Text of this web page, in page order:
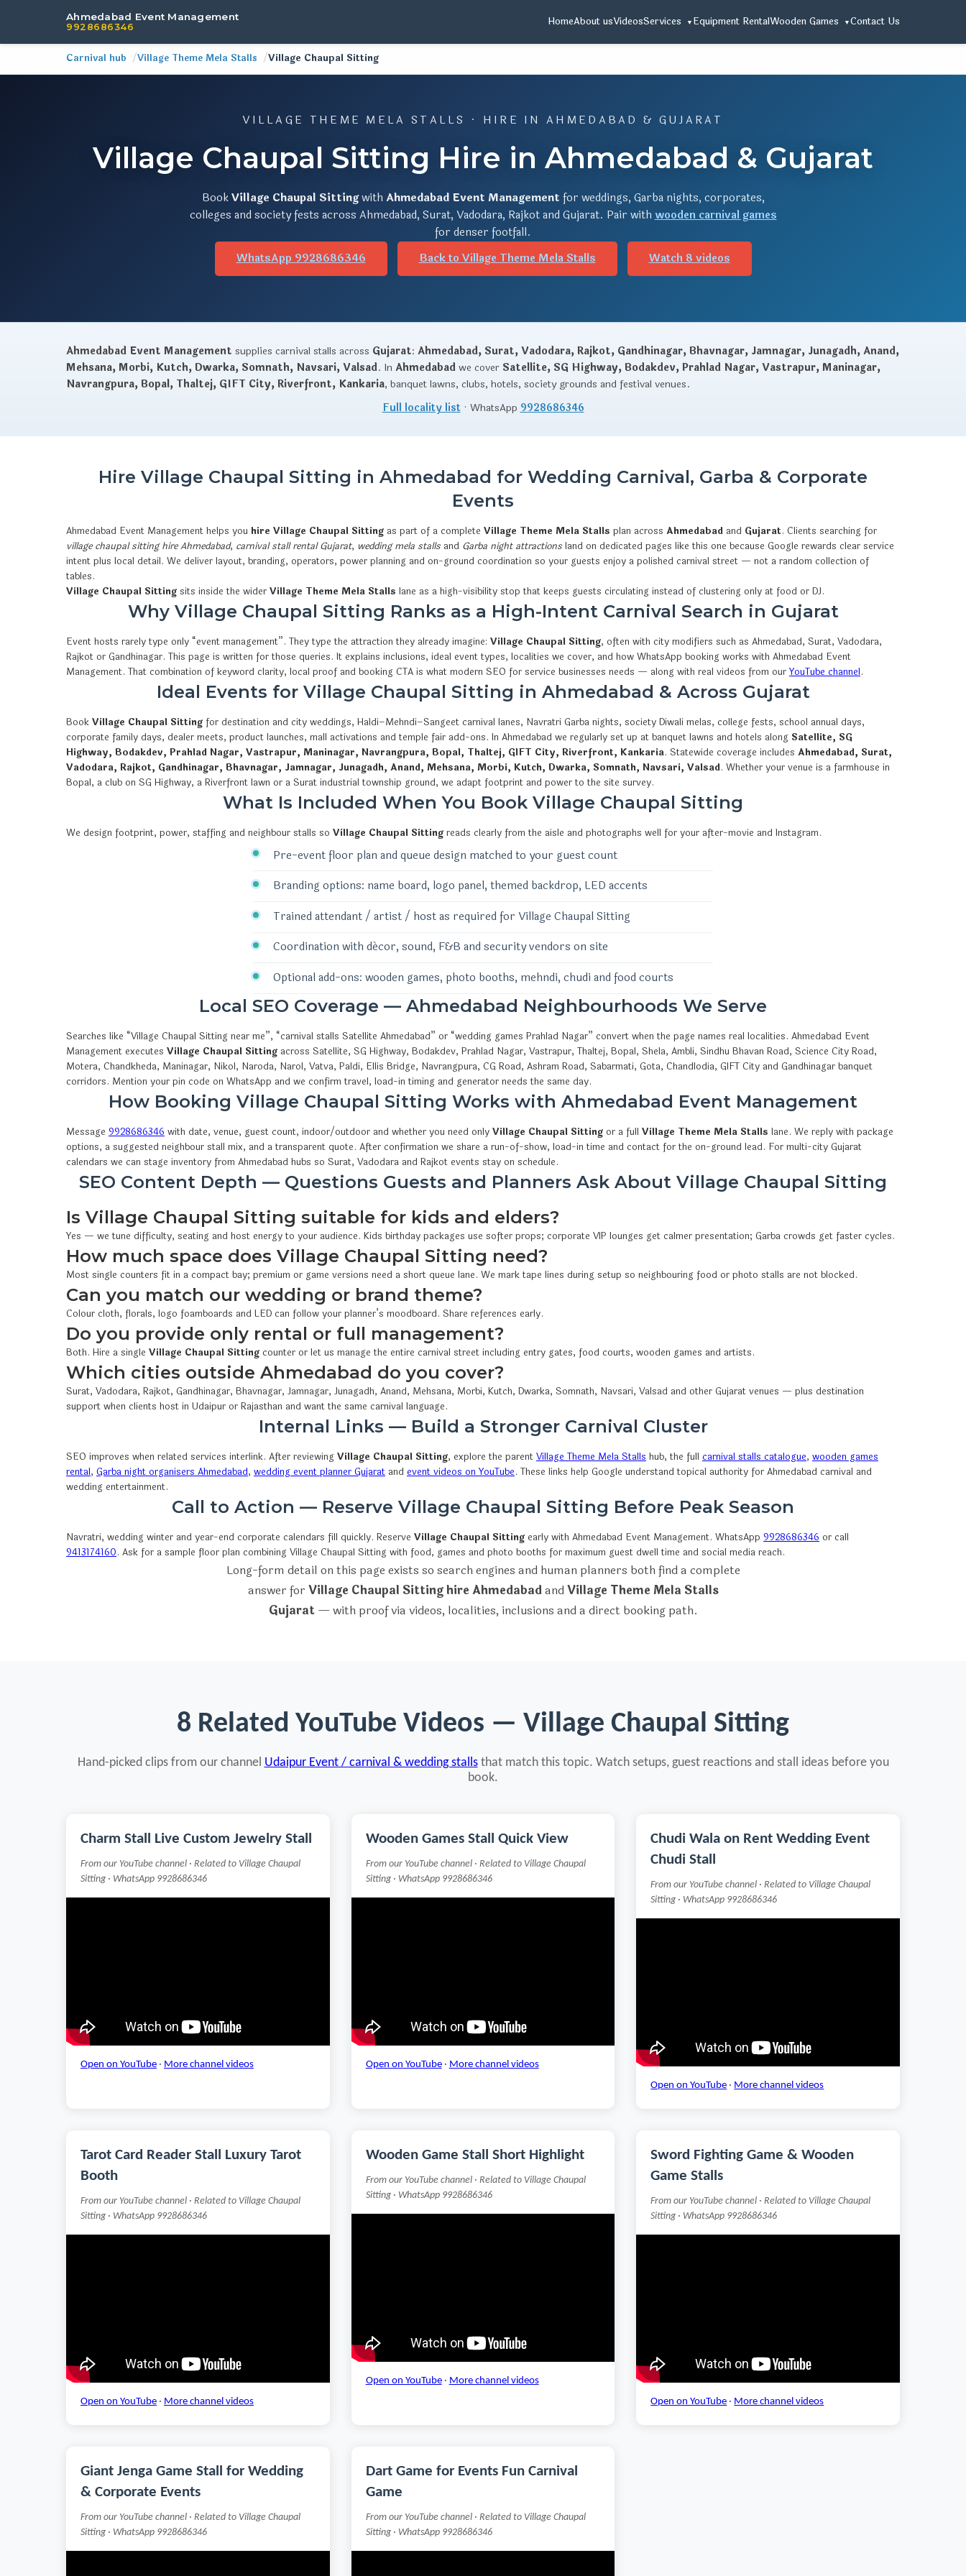
Ahmedabad Event Management
9928686346 HomeAbout usVideosServices Equipment RentalWooden Games Contact Us
Carnival hub Village Theme Mela Stalls Village Chaupal Sitting
VILLAGE THEME MELA STALLS · HIRE IN AHMEDABAD & GUJARAT
Village Chaupal Sitting Hire in Ahmedabad & Gujarat
BookVillage Chaupal SittingwithAhmedabad Event Management for weddings, Garba nights, corporates,
colleges and society fests across Ahmedabad, Surat, Vadodara, Rajkot and Gujarat. Pair withwooden carnival games
for denser footfall.
WhatsApp 9928686346
Back to Village Theme Mela Stalls Watch 8 videos
Ahmedabad Event Management supplies carnival stalls across Gujarat: Ahmedabad, Surat, Vadodara, Rajkot, Gandhinagar, Bhavnagar, Jamnagar, Junagadh, Anand,
Mehsana, Morbi, Kutch, Dwarka, Somnath, Navsari, Valsad. InAhmedabadwe cover Satellite, SG Highway, Bodakdev, Prahlad Nagar, Vastrapur, Maninagar,
Navrangpura, Bopal, Thaltej, GIFT City, Riverfront, Kankaria, banquet lawns, clubs, hotels, society grounds and festival venues.
Full locality list· WhatsApp 9928686346
Hire Village Chaupal Sitting in Ahmedabad for Wedding Carnival, Garba & Corporate
Events
Ahmedabad Event Management helps you hire Village Chaupal Sitting as part of a complete Village Theme Mela Stalls plan across Ahmedabad and Gujarat. Clients searching for
village chaupal sitting hire Ahmedabad, carnival stall rental Gujarat, wedding mela stalls and Garba night attractions land on dedicated pages like this one because Google rewards clear service
intent plus local detail. We deliver layout, branding, operators, power planning and on-ground coordination so your guests enjoy a polished carnival street — not a random collection of
tables.
Village Chaupal Sitting sits inside the wider Village Theme Mela Stalls lane as a high-visibility stop that keeps guests circulating instead of clustering only at food or DJ.
Why Village Chaupal Sitting Ranks as a High-Intent Carnival Search in Gujarat
Event hosts rarely type only “event management”. They type the attraction they already imagine: Village Chaupal Sitting, often with city modifiers such as Ahmedabad, Surat, Vadodara,
Rajkot or Gandhinagar. This page is written for those queries. It explains inclusions, ideal event types, localities we cover, and how WhatsApp booking works with Ahmedabad Event
Management. That combination of keyword clarity, local proof and booking CTA is what modern SEO for service businesses needs — along with real videos from ourYouTube channel.
Ideal Events for Village Chaupal Sitting in Ahmedabad & Across Gujarat
Book Village Chaupal Sitting for destination and city weddings, Haldi–Mehndi–Sangeet carnival lanes, Navratri Garba nights, society Diwali melas, college fests, school annual days,
corporate family days, dealer meets, product launches, mall activations and temple fair add-ons. In Ahmedabad we regularly set up at banquet lawns and hotels along Satellite, SG
Highway, Bodakdev, Prahlad Nagar, Vastrapur, Maninagar, Navrangpura, Bopal, Thaltej, GIFT City, Riverfront, Kankaria. Statewide coverage includes Ahmedabad, Surat,
Vadodara, Rajkot, Gandhinagar, Bhavnagar, Jamnagar, Junagadh, Anand, Mehsana, Morbi, Kutch, Dwarka, Somnath, Navsari, Valsad. Whether your venue is a farmhouse in
Bopal, a club on SG Highway, a Riverfront lawn or a Surat industrial township ground, we adapt footprint and power to the site survey.
What Is Included When You Book Village Chaupal Sitting
We design footprint, power, staffing and neighbour stalls so Village Chaupal Sitting reads clearly from the aisle and photographs well for your after-movie and Instagram.
Pre-event floor plan and queue design matched to your guest count
Branding options: name board, logo panel, themed backdrop, LED accents
Trained attendant / artist / host as required for Village Chaupal Sitting
Coordination with décor, sound, F&B and security vendors on site
Optional add-ons: wooden games, photo booths, mehndi, chudi and food courts
Local SEO Coverage — Ahmedabad Neighbourhoods We Serve
Searches like “Village Chaupal Sitting near me”, “carnival stalls Satellite Ahmedabad” or “wedding games Prahlad Nagar” convert when the page names real localities. Ahmedabad Event
Management executes Village Chaupal Sitting across Satellite, SG Highway, Bodakdev, Prahlad Nagar, Vastrapur, Thaltej, Bopal, Shela, Ambli, Sindhu Bhavan Road, Science City Road,
Motera, Chandkheda, Maninagar, Nikol, Naroda, Narol, Vatva, Paldi, Ellis Bridge, Navrangpura, CG Road, Ashram Road, Sabarmati, Gota, Chandlodia, GIFT City and Gandhinagar banquet
corridors. Mention your pin code on WhatsApp and we confirm travel, load-in timing and generator needs the same day.
How Booking Village Chaupal Sitting Works with Ahmedabad Event Management
Message 9928686346 with date, venue, guest count, indoor/outdoor and whether you need only Village Chaupal Sitting or a full Village Theme Mela Stalls lane. We reply with package
options, a suggested neighbour stall mix, and a transparent quote. After confirmation we share a run-of-show, load-in time and contact for the on-ground lead. For multi-city Gujarat
calendars we can stage inventory from Ahmedabad hubs so Surat, Vadodara and Rajkot events stay on schedule.
SEO Content Depth — Questions Guests and Planners Ask About Village Chaupal Sitting
Is Village Chaupal Sitting suitable for kids and elders?
Yes — we tune difficulty, seating and host energy to your audience. Kids birthday packages use softer props; corporate VIP lounges get calmer presentation; Garba crowds get faster cycles.
How much space does Village Chaupal Sitting need?
Most single counters fit in a compact bay; premium or game versions need a short queue lane. We mark tape lines during setup so neighbouring food or photo stalls are not blocked.
Can you match our wedding or brand theme?
Colour cloth, florals, logo foamboards and LED can follow your planner’s moodboard. Share references early.
Do you provide only rental or full management?
Both. Hire a single Village Chaupal Sitting counter or let us manage the entire carnival street including entry gates, food courts, wooden games and artists.
Which cities outside Ahmedabad do you cover?
Surat, Vadodara, Rajkot, Gandhinagar, Bhavnagar, Jamnagar, Junagadh, Anand, Mehsana, Morbi, Kutch, Dwarka, Somnath, Navsari, Valsad and other Gujarat venues — plus destination
support when clients host in Udaipur or Rajasthan and want the same carnival language.
Internal Links — Build a Stronger Carnival Cluster
SEO improves when related services interlink. After reviewing Village Chaupal Sitting, explore the parent Village Theme Mela Stalls hub, the full carnival stalls catalogue, wooden games
rental, Garba night organisers Ahmedabad, wedding event planner Gujarat and event videos on YouTube. These links help Google understand topical authority for Ahmedabad carnival and
wedding entertainment.
Call to Action — Reserve Village Chaupal Sitting Before Peak Season
Navratri, wedding winter and year-end corporate calendars fill quickly. Reserve Village Chaupal Sitting early with Ahmedabad Event Management. WhatsApp 9928686346 or call
9413174160. Ask for a sample floor plan combining Village Chaupal Sitting with food, games and photo booths for maximum guest dwell time and social media reach.
Long-form detail on this page exists so search engines and human planners both find a complete
answer for Village Chaupal Sitting hire AhmedabadandVillage Theme Mela Stalls
Gujarat— with proof via videos, localities, inclusions and a direct booking path.
8 Related YouTube Videos — Village Chaupal Sitting
Hand-picked clips from our channel Udaipur Event / carnival & wedding stallsthat match this topic. Watch setups, guest reactions and stall ideas before you
book.
Charm Stall Live Custom Jewelry Stall
From our YouTube channel · Related to Village Chaupal
Sitting · WhatsApp 9928686346
Open on YouTube · More channel videos
Wooden Games Stall Quick View
From our YouTube channel · Related to Village Chaupal
Sitting · WhatsApp 9928686346
Open on YouTube· More channel videos
Chudi Wala on Rent Wedding Event
Chudi Stall
From our YouTube channel · Related to Village Chaupal
Sitting · WhatsApp 9928686346
Open on YouTube · More channel videos
Tarot Card Reader Stall Luxury Tarot
Booth
From our YouTube channel · Related to Village Chaupal
Sitting · WhatsApp 9928686346
Open on YouTube · More channel videos
Wooden Game Stall Short Highlight
From our YouTube channel · Related to Village Chaupal
Sitting · WhatsApp 9928686346
Open on YouTube· More channel videos
Sword Fighting Game & Wooden
Game Stalls
From our YouTube channel · Related to Village Chaupal
Sitting · WhatsApp 9928686346
Open on YouTube · More channel videos
Giant Jenga Game Stall for Wedding
& Corporate Events
From our YouTube channel · Related to Village Chaupal
Sitting · WhatsApp 9928686346
Dart Game for Events Fun Carnival
Game
From our YouTube channel · Related to Village Chaupal
Sitting · WhatsApp 9928686346